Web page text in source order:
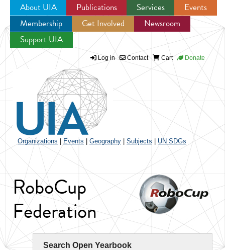
Jump to navigation
About UIA Publications Services
Events
Membership
Get Involved
Newsroom
Support UIA
Log in Contact Cart Donate
Organizations Events Geography Subjects UN SDGs
RoboCup
Federation
Search Open Yearbook